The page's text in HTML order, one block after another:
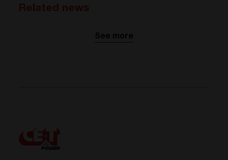
See more